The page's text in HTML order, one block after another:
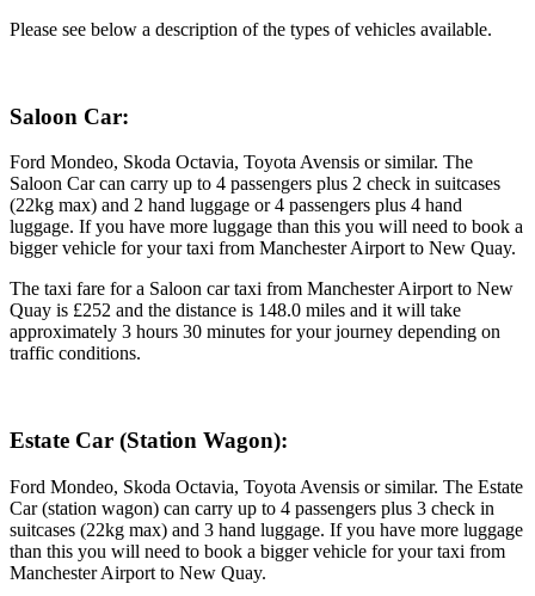
Please see below a description of the types of vehicles available.
Saloon Car:
Ford Mondeo, Skoda Octavia, Toyota Avensis or similar. The
Saloon Car can carry up to 4 passengers plus 2 check in suitcases
(22kg max) and 2 hand luggage or 4 passengers plus 4 hand
luggage. If you have more luggage than this you will need to book a
bigger vehicle for your taxi from Manchester Airport to New Quay.
The taxi fare for a Saloon car taxi from Manchester Airport to New
Quay is £252 and the distance is 148.0 miles and it will take
approximately 3 hours 30 minutes for your journey depending on
traffic conditions.
Estate Car (Station Wagon):
Ford Mondeo, Skoda Octavia, Toyota Avensis or similar. The Estate
Car (station wagon) can carry up to 4 passengers plus 3 check in
suitcases (22kg max) and 3 hand luggage. If you have more luggage
than this you will need to book a bigger vehicle for your taxi from
Manchester Airport to New Quay.